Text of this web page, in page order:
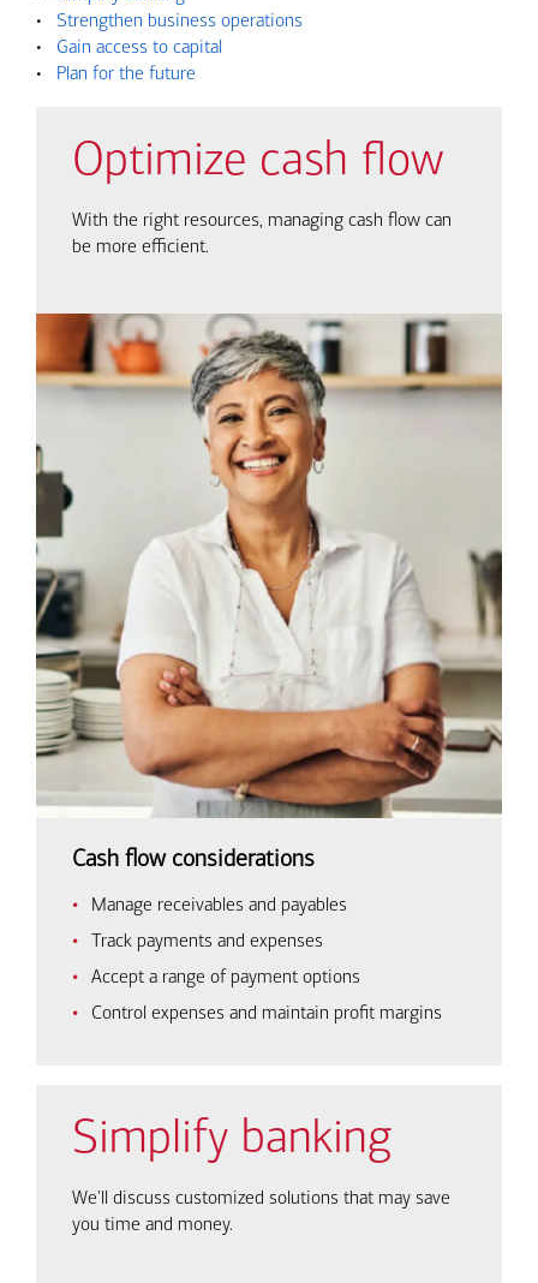
•
Strengthen business operations
•
Gain access to capital
•
Plan for the future
Optimize cash flow
With the right resources, managing cash flow can
be more efficient.
Cash flow considerations
Manage receivables and payables
Track payments and expenses
Accept a range of payment options
Control expenses and maintain profit margins
Simplify banking
We'll discuss customized solutions that may save
you time and money.